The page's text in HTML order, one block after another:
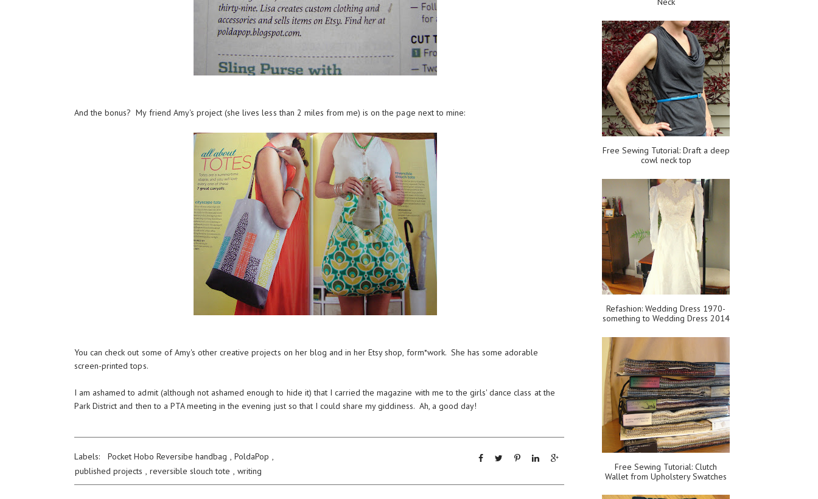
And the bonus? My friend Amy's project (she lives less than 2 miles from me) is on the page next to mine:
You can check out some of Amy's other creative projects on her blog and in herEtsy shop, form*work. She has some adorable
screen-printed tops.
I am ashamed to admit (although not ashamed enough to hide it) that I carried the magazine with me to the girls' dance class at the
Park District and then to a PTA meeting in the evening just so that I could share my giddiness. Ah, a good day!
Labels: Pocket Hobo Reversibe handbag , PoldaPop ,
published projects , reversible slouch tote , writing
Free Sewing Tutorial: Draft a deep
cowl neck top
Refashion: Wedding Dress 1970-
something to Wedding Dress 2014
Free Sewing Tutorial: Clutch
Wallet from Upholstery Swatches